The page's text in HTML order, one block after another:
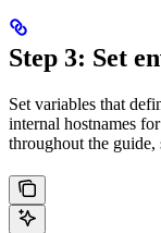
Step 3: Set
Set variables that
internal hostnames
throughout the guide,